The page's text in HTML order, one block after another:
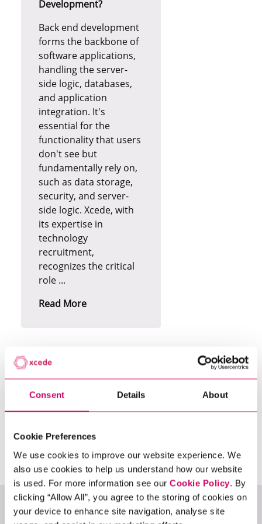
Consent Details About
Cookie Preferences
We use cookies to improve our website experience. We
also use cookies to help us understand how our website
is used. For more information see our Cookie Policy. By
clicking “Allow All”, you agree to the storing of cookies on
your device to enhance site navigation, analyse site
Development?
Back end development
forms the backbone of
software applications,
handling the server-
side logic, databases,
and application
integration. It's
essential for the
functionality that users
don't see but
fundamentally rely on,
such as data storage,
security, and server-
side logic. Xcede, with
its expertise in
technology
recruitment,
recognizes the critical
role ...
Read More
Search13Vacancies
Permanent